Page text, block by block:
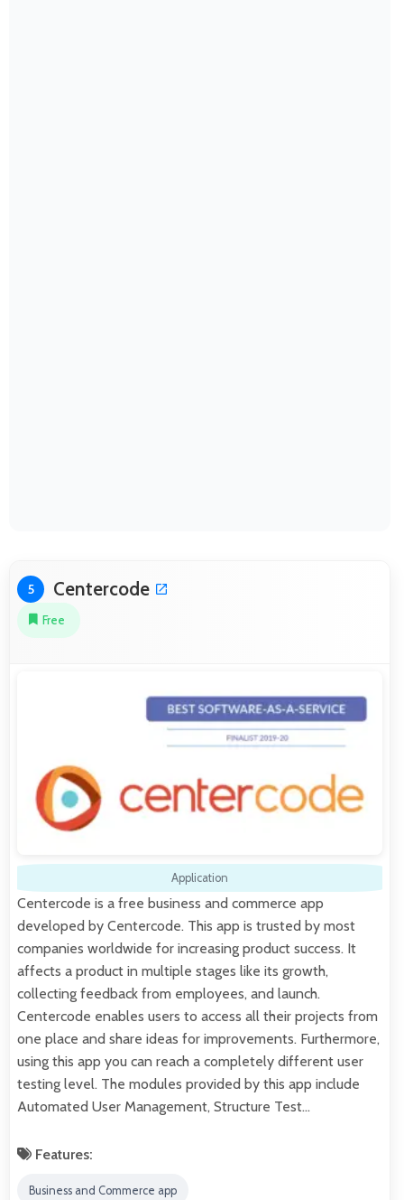
5 Centercode
Free
Application
Centercode is a free business and commerce app
developed by Centercode. This app is trusted by most
companies worldwide for increasing product success. It
affects a product in multiple stages like its growth,
collecting feedback from employees, and launch.
Centercode enables users to access all their projects from
one place and share ideas for improvements. Furthermore,
using this app you can reach a completely different user
testing level. The modules provided by this app include
Automated User Management, Structure Test…
Features:
Business and Commerce app